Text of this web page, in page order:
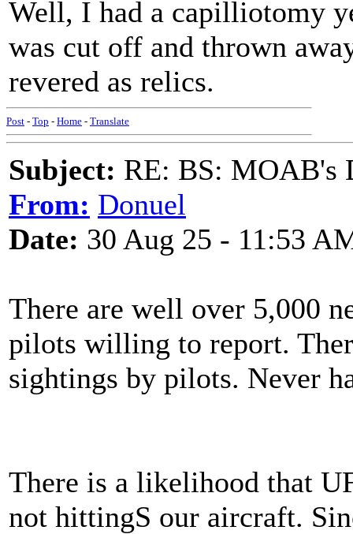
Well, I had a capilliotomy
was cut off and thrown
revered as relics.
Post - Top - Home - Translate
Subject: RE: BS: MOAB's
From: Donuel
Date: 30 Aug 25 - 11:53
There are well over 5,000
pilots willing to report.
sightings by pilots. Never
There is a likelihood that
not hittingS our aircraft.